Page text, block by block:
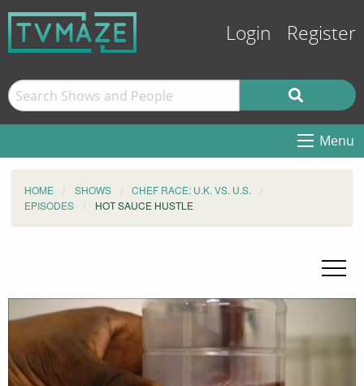
Login Register
Menu
HOME SHOWS
CHEF RACE: U.K. VS. U.S.
EPISODES
HOT SAUCE HUSTLE